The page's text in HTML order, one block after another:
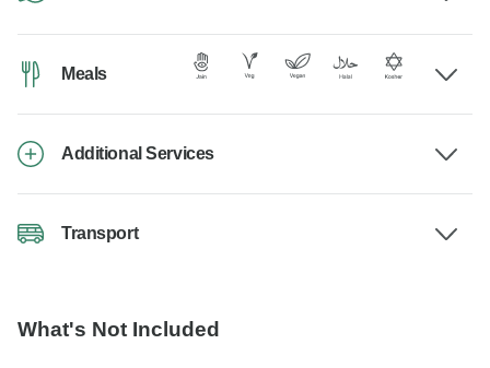
Meals
Additional Services
Transport
What's Not Included